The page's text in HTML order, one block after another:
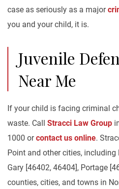
case as seriously as a major
you and your child, it is.
Juvenile
Near Me
If your child is facing criminal
waste. Call Stracci Law Group
1000 orcontact us online.
Point and other cities,
Gary [46402, 46404], Portage
counties, cities, and towns in